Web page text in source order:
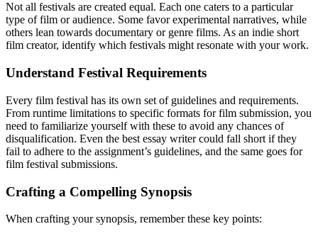
Not all festivals are created equal. Each one caters to a particular
type of film or audience. Some favor experimental narratives, while
others lean towards documentary or genre films. As an indie short
film creator, identify which festivals might resonate with your work.
Understand Festival Requirements
Every film festival has its own set of guidelines and requirements.
From runtime limitations to specific formats for film submission, you
need to familiarize yourself with these to avoid any chances of
disqualification. Even the best essay writer could fall short if they
fail to adhere to the assignment’s guidelines, and the same goes for
film festival submissions.
Crafting a Compelling Synopsis
When crafting your synopsis, remember these key points: